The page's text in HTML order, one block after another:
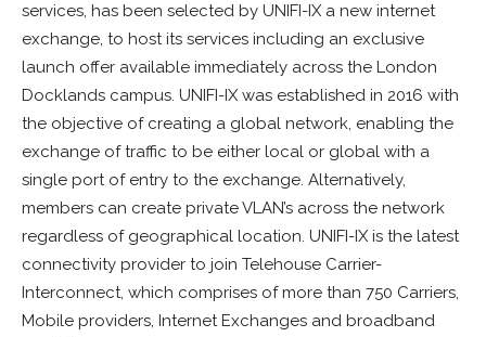
services, has been selected by UNIFI-IX a new internet
exchange, to host its services including an exclusive
launch offer available immediately across the London
Docklands campus. UNIFI-IX was established in 2016 with
the objective of creating a global network, enabling the
exchange of traffic to be either local or global with a
single port of entry to the exchange. Alternatively,
members can create private VLAN’s across the network
regardless of geographical location. UNIFI-IX is the latest
connectivity provider to join Telehouse Carrier-
Interconnect, which comprises of more than 750 Carriers,
Mobile providers, Internet Exchanges and broadband